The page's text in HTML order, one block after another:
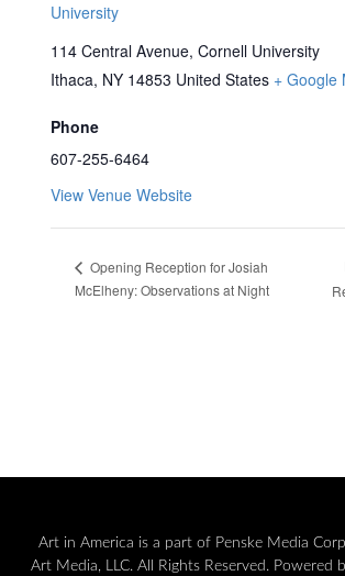
University
114 Central Avenue, Cornell University
Ithaca, NY 14853 United States + Google
Phone
607-255-6464
View Venue Website
Opening Reception for Josiah
McElheny: Observations at Night
Art in America is a part of Penske Media
Art Media, LLC. All Rights Reserved. Powered